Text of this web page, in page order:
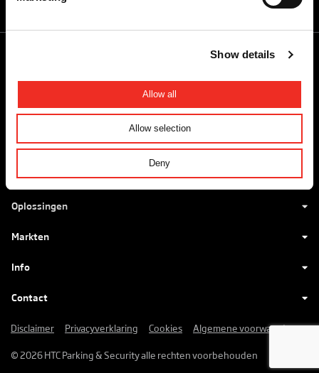
Show details
Allow all
Allow selection
Deny
HTC maakt voertuigentrees
mooier, beter en veiliger.
Oplossingen
Markten
Info
Contact
Disclaimer Privacyverklaring Cookies
Algemene voorwaarden
© 2026 HTC Parking & Security alle rechten voorbehouden